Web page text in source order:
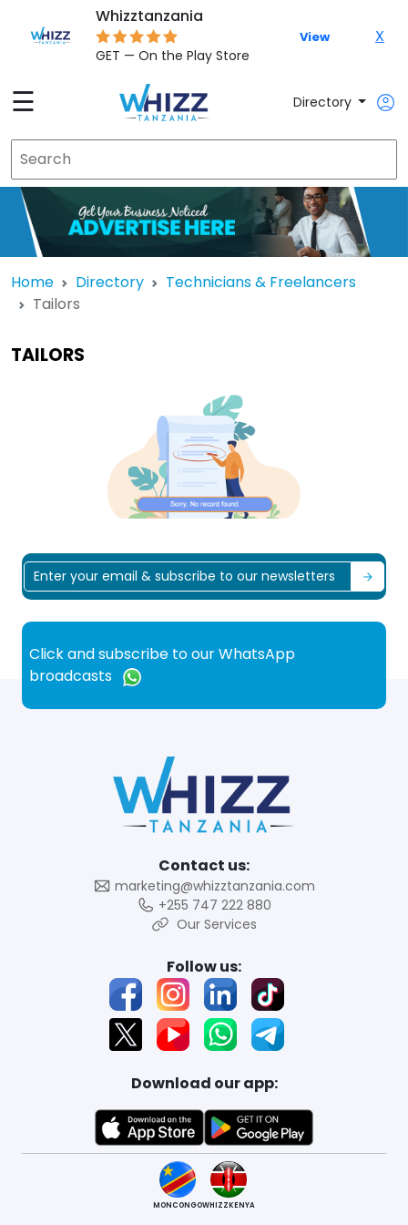
Whizztanzania
GET — On the Play Store
View X
☰ Directory
Home Directory
Technicians & Freelancers
Tailors
TAILORS
Click and subscribe to our WhatsApp
broadcasts
Contact us:
marketing@whizztanzania.com
+255 747 222 880
Our Services
Follow us:
Download our app:
MONCONGOWHIZZKENYA